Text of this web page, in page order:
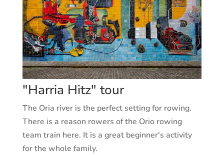
"Harria Hitz" tour
The Oria river is the perfect setting for rowing.
There is a reason rowers of the Orio rowing
team train here. It is a great beginner's activity
for the whole family.